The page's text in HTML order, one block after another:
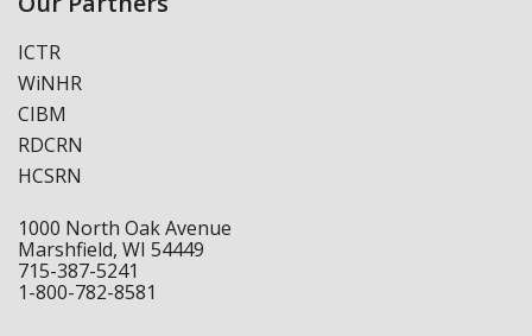
ICTR
WiNHR
CIBM
RDCRN
HCSRN
1000 North Oak Avenue
Marshfield, WI 54449
715-387-5241
1-800-782-8581